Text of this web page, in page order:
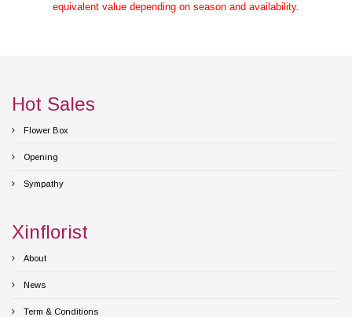
equivalent value depending on season and availability.
Hot Sales
Flower Box
Opening
Sympathy
Xinflorist
About
News
Term & Conditions